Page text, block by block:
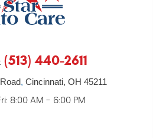
(513) 440-2611
, Cincinnati, OH 45211
8:00 AM - 6:00 PM